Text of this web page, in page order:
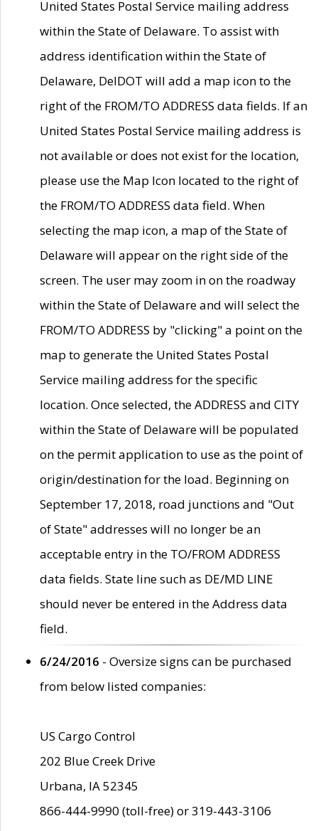
United States Postal Service mailing address
within the State of Delaware. To assist with
address identification within the State of
Delaware, DelDOT will add a map icon to the
right of the FROM/TO ADDRESS data fields. If an
United States Postal Service mailing address is
not available or does not exist for the location,
please use the Map Icon located to the right of
the FROM/TO ADDRESS data field. When
selecting the map icon, a map of the State of
Delaware will appear on the right side of the
screen. The user may zoom in on the roadway
within the State of Delaware and will select the
FROM/TO ADDRESS by "clicking" a point on the
map to generate the United States Postal
Service mailing address for the specific
location. Once selected, the ADDRESS and CITY
within the State of Delaware will be populated
on the permit application to use as the point of
origin/destination for the load. Beginning on
September 17, 2018, road junctions and "Out
of State" addresses will no longer be an
acceptable entry in the TO/FROM ADDRESS
data fields. State line such as DE/MD LINE
should never be entered in the Address data
field.
6/24/2016 - Oversize signs can be purchased
from below listed companies:
US Cargo Control
202 Blue Creek Drive
Urbana, IA 52345
866-444-9990 (toll-free) or 319-443-3106